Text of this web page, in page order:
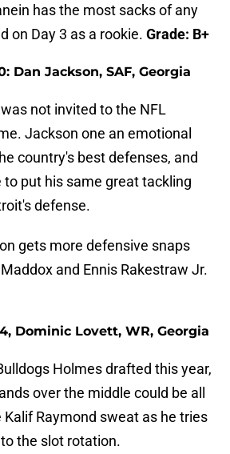
has the most sacks of any
on Day 3 as a rookie. Grade: B+
Dan Jackson, SAF, Georgia
not invited to the NFL
Jackson one an emotional
country's best defenses, and
to put his same great tackling
defense.
gets more defensive snaps
and Ennis Rakestraw Jr.
Dominic Lovett, WR, Georgia
Holmes drafted this year,
over the middle could be all
Raymond sweat as he tries
the slot rotation.